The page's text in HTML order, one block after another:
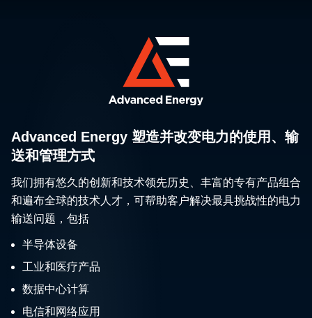
Advanced Energy 塑造并改变电力的使用、输
送和管理方式
我们拥有悠久的创新和技术领先历史、丰富的专有产品组合
和遍布全球的技术人才，可帮助客户解决最具挑战性的电力
输送问题，包括
半导体设备
工业和医疗产品
数据中心计算
电信和网络应用